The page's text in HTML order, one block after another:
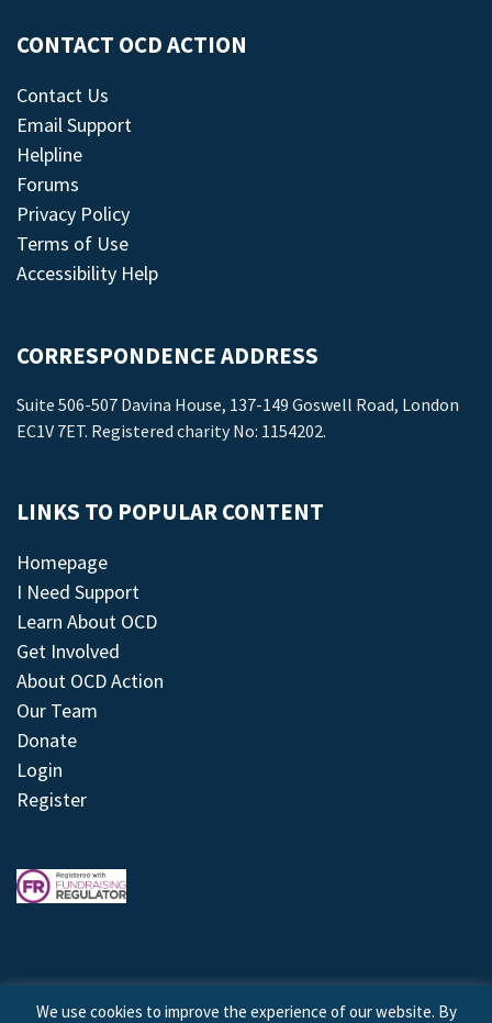
CONTACT OCD ACTION
Contact Us
Email Support
Helpline
Forums
Privacy Policy
Terms of Use
Accessibility Help
CORRESPONDENCE ADDRESS
Suite 506-507 Davina House, 137-149 Goswell Road, London
EC1V 7ET. Registered charity No: 1154202.
LINKS TO POPULAR CONTENT
Homepage
I Need Support
Learn About OCD
Get Involved
About OCD Action
Our Team
Donate
Login
Register
We use cookies to improve the experience of our website. By